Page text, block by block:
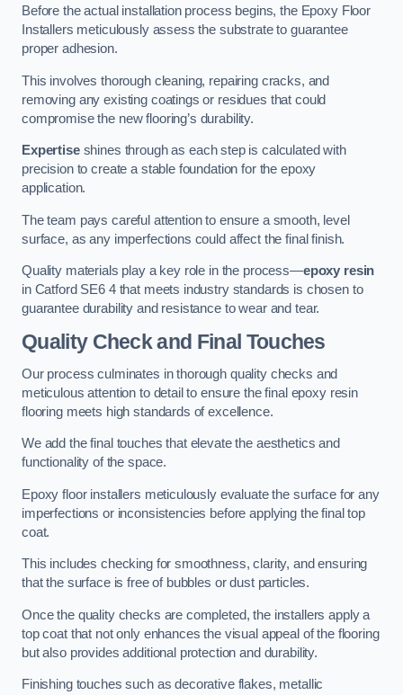
Before the actual installation process begins, the Epoxy Floor
Installers meticulously assess the substrate to guarantee
proper adhesion.
This involves thorough cleaning, repairing cracks, and
removing any existing coatings or residues that could
compromise the new flooring’s durability.
Expertiseshines through as each step is calculated with
precision to create a stable foundation for the epoxy
application.
The team pays careful attention to ensure a smooth, level
surface, as any imperfections could affect the final finish.
Quality materials play a key role in the process—epoxy resin
in Catford SE6 4 that meets industry standards is chosen to
guarantee durability and resistance to wear and tear.
Quality Check and Final Touches
Our process culminates in thorough quality checks and
meticulous attention to detail to ensure the final epoxy resin
flooring meets high standards of excellence.
We add the final touches that elevate the aesthetics and
functionality of the space.
Epoxy floor installers meticulously evaluate the surface for any
imperfections or inconsistencies before applying the final top
coat.
This includes checking for smoothness, clarity, and ensuring
that the surface is free of bubbles or dust particles.
Once the quality checks are completed, the installers apply a
top coat that not only enhances the visual appeal of the flooring
but also provides additional protection and durability.
Finishing touches such as decorative flakes, metallic